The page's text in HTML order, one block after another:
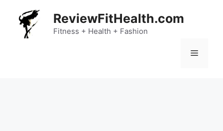
content
ReviewFitHealth.com
Fitness + Health + Fashion
Menu